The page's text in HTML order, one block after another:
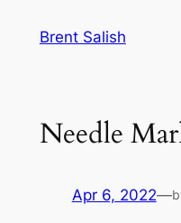
Brent Salish
Needle
Apr 6, 2022—